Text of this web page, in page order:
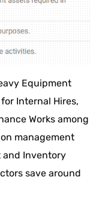
Equipment
Internal Hires,
Works among
management
Inventory
save around